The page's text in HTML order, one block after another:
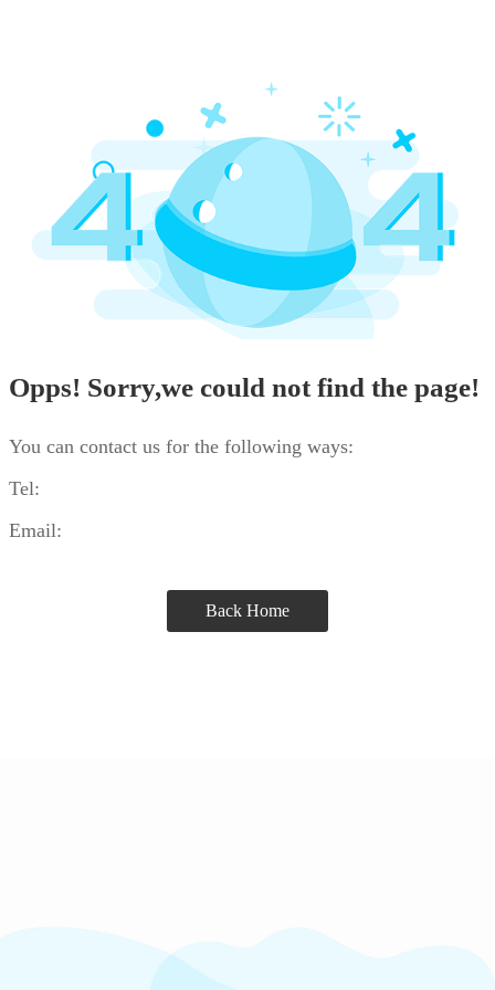
Opps! Sorry,we could not find the page!
You can contact us for the following ways:
Tel:
Email:
Back Home